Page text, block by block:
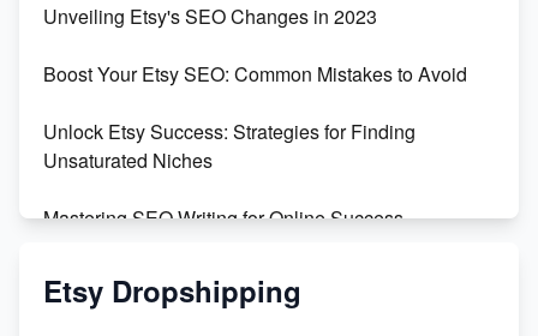
Templates
Create and Sell Digital Paper for Etsy
Unveiling Etsy's SEO Changes in 2023
Boost Your Etsy SEO: Common Mistakes to Avoid
Unlock Etsy Success: Strategies for Finding
Unsaturated Niches
Mastering SEO Writing for Online Success
Mastering Etsy SEO: Boost Sales & Visibility
Etsy Dropshipping